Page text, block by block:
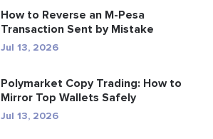
How to Reverse an M-Pesa
Transaction Sent by Mistake
Jul 13, 2026
Polymarket Copy Trading: How to
Mirror Top Wallets Safely
Jul 13, 2026